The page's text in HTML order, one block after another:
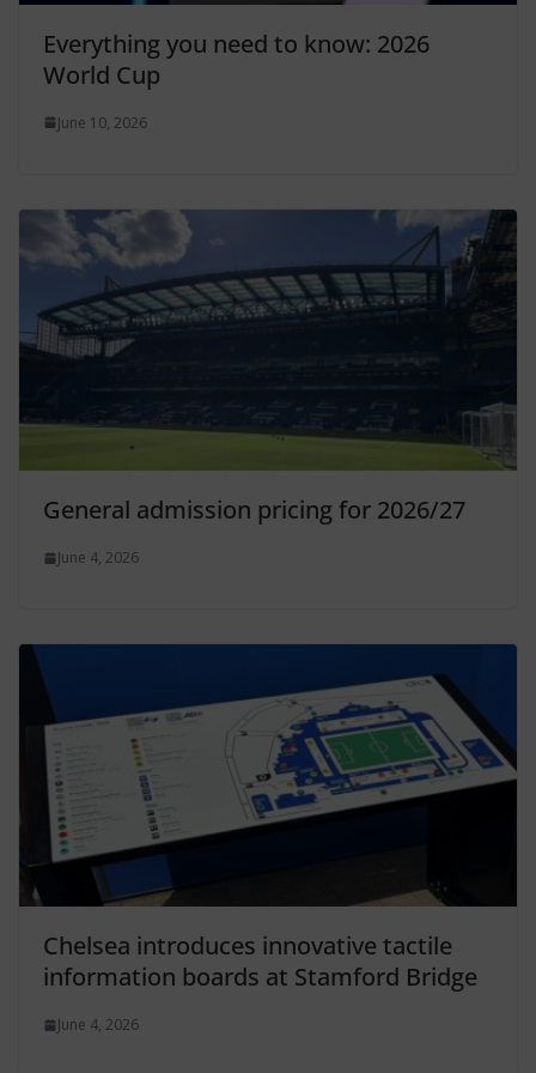
Everything you need to know: 2026
World Cup
June 10, 2026
General admission pricing for 2026/27
June 4, 2026
Chelsea introduces innovative tactile
information boards at Stamford Bridge
June 4, 2026